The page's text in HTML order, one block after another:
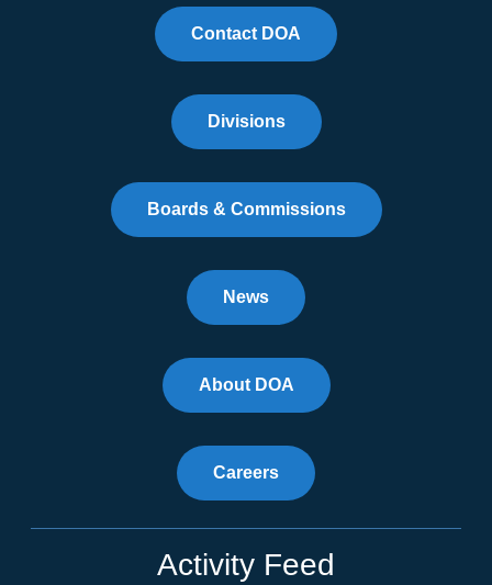
Contact DOA
Divisions
Boards & Commissions
News
About DOA
Careers
Activity Feed